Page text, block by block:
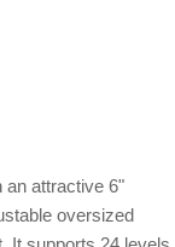
an attractive 6"
oversized